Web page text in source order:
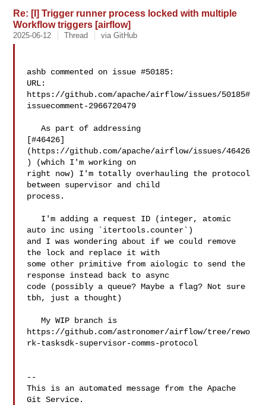
Re: [I] Trigger runner process locked with multiple
Workflow triggers [airflow]
2025-06-12 Thread via GitHub
ashb commented on issue #50185:
URL:
https://github.com/apache/airflow/issues/50185#
issuecomment-2966720479
   As part of addressing
[#46426]
(https://github.com/apache/airflow/issues/46426
) (which I'm working on
right now) I'm totally overhauling the protocol
between supervisor and child
process.
auto inc using `itertools.counter`)
and I was wondering about if we could remove
the lock and replace it with
some other primitive from aiologic to send the
response instead back to async
code (possibly a queue? Maybe a flag? Not sure
tbh, just a thought)
   My WIP branch is
https://github.com/astronomer/airflow/tree/rewo
rk-tasksdk-supervisor-comms-protocol
--
This is an automated message from the Apache
Git Service.